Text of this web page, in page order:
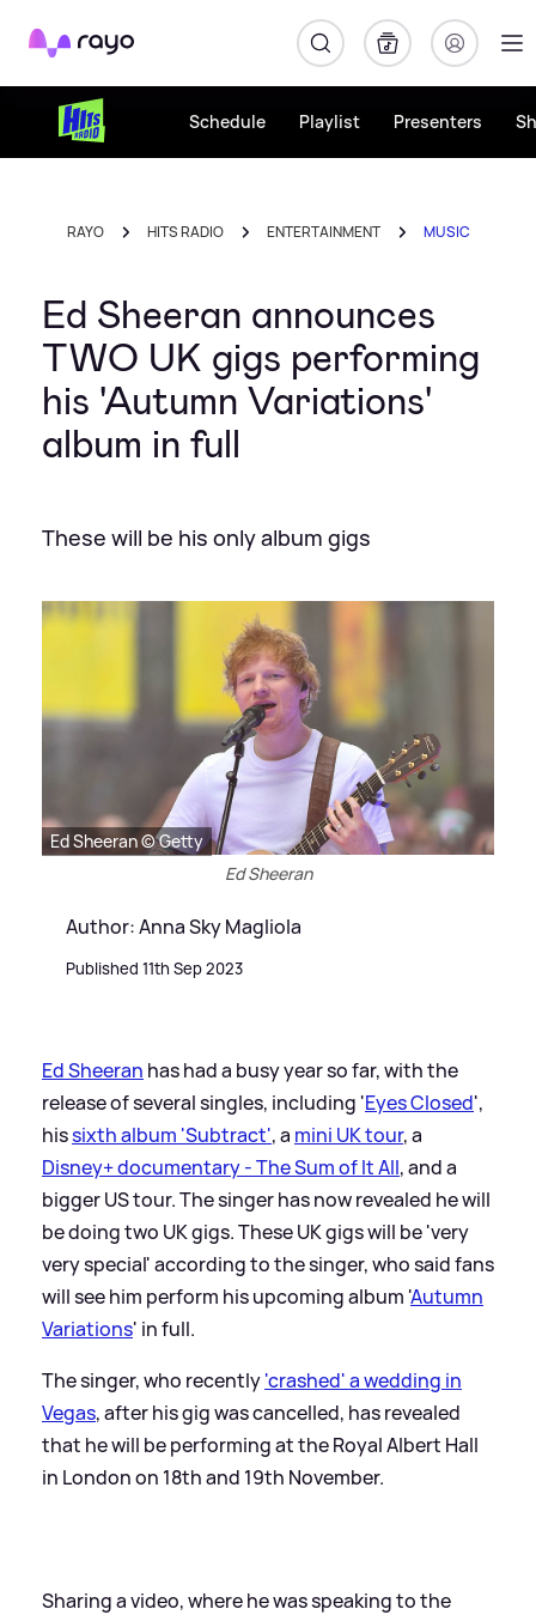
Rayo
Schedule Playlist Presenters
RAYO HITS RADIO ENTERTAINMENT MUSIC
Ed Sheeran announces
TWO UK gigs performing
his 'Autumn Variations'
album in full
These will be his only album gigs
Ed Sheeran © Getty
Ed Sheeran
Author: Anna Sky Magliola
Published 11th Sep 2023
Ed Sheeran has had a busy year so far, with the
release of several singles, including 'Eyes Closed',
hissixth album 'Subtract', a mini UK tour, a
Disney+ documentary - The Sum of It All, and a
bigger US tour. The singer has now revealed he will
be doing two UK gigs. These UK gigs will be 'very
very special' according to the singer, who said fans
will see him perform his upcoming album 'Autumn
Variations' in full.
The singer, who recently'crashed' a wedding in
Vegas, after his gig was cancelled, has revealed
that he will be performing at the Royal Albert Hall
in London on 18th and 19th November.
Sharing a video, where he was speaking to the